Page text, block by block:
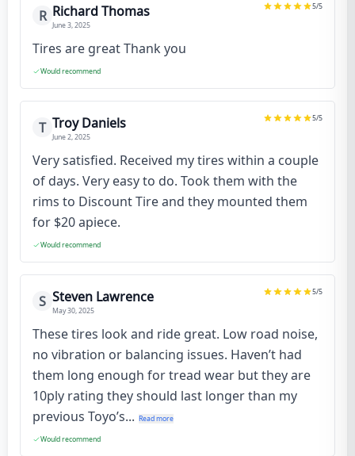
R Richard Thomas
June 3, 2025
5/5
Tires are great Thank you
Would recommend
T Troy Daniels
June 2, 2025
5/5
Very satisfied. Received my tires within a couple
of days. Very easy to do. Took them with the
rims to Discount Tire and they mounted them
for $20 apiece.
Would recommend
S Steven Lawrence
May 30, 2025
5/5
These tires look and ride great. Low road noise,
no vibration or balancing issues. Haven’t had
them long enough for tread wear but they are
10ply rating they should last longer than my
previous Toyo’s... Read more
Would recommend